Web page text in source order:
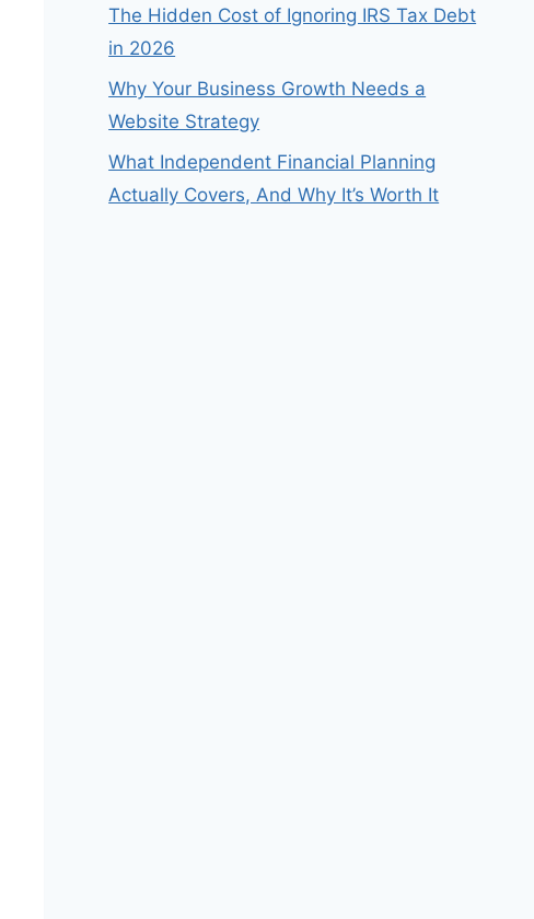
The Hidden Cost of Ignoring IRS Tax Debt
in 2026
Why Your Business Growth Needs a
Website Strategy
What Independent Financial Planning
Actually Covers, And Why It’s Worth It